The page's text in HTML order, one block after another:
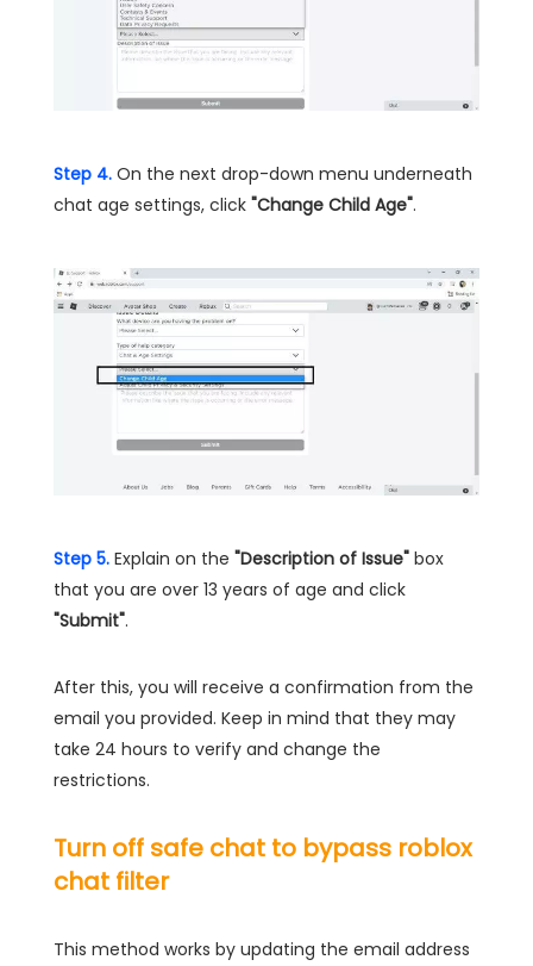
Step 4. On the next drop-down menu underneath
chat age settings, click "Change Child Age".
Step 5. Explain on the "Description of Issue" box
that you are over 13 years of age and click
"Submit".
After this, you will receive a confirmation from the
email you provided. Keep in mind that they may
take 24 hours to verify and change the
restrictions.
Turn off safe chat to bypass roblox
chat filter
This method works by updating the email address